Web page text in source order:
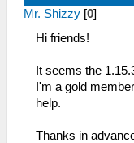
Mr. Shizzy [0]
Hi friends!
It seems the
I'm a gold
help.
Thanks in